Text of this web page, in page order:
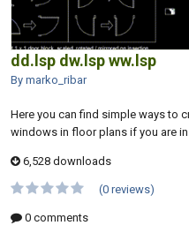
dd.lsp dw.lsp ww.lsp
By marko_ribar
Here you can find simple ways to
windows in floor plans if you are
6,528 downloads
(0 reviews)
0 comments